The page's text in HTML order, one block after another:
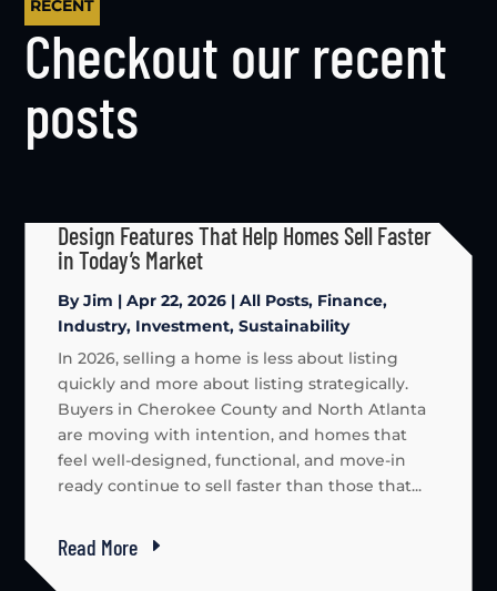
RECENT
Checkout our recent
posts
Design Features That Help Homes Sell Faster
in Today’s Market
ByJim |Apr 22, 2026 |All Posts, Finance,
Industry, Investment,Sustainability
In 2026, selling a home is less about listing
quickly and more about listing strategically.
Buyers in Cherokee County and North Atlanta
are moving with intention, and homes that
feel well-designed, functional, and move-in
ready continue to sell faster than those that...
Read More